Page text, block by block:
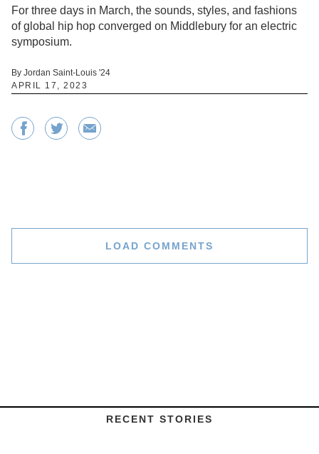
For three days in March, the sounds, styles, and fashions
of global hip hop converged on Middlebury for an electric
symposium.
By Jordan Saint-Louis '24
APRIL 17, 2023
LOAD COMMENTS
RECENT STORIES